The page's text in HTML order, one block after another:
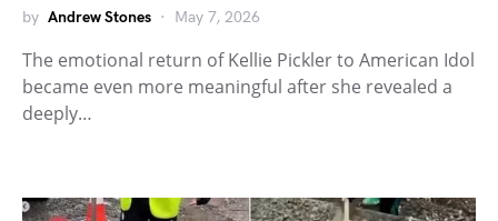
by Andrew Stones May 7, 2026
The emotional return of Kellie Pickler to American Idol
became even more meaningful after she revealed a
deeply…